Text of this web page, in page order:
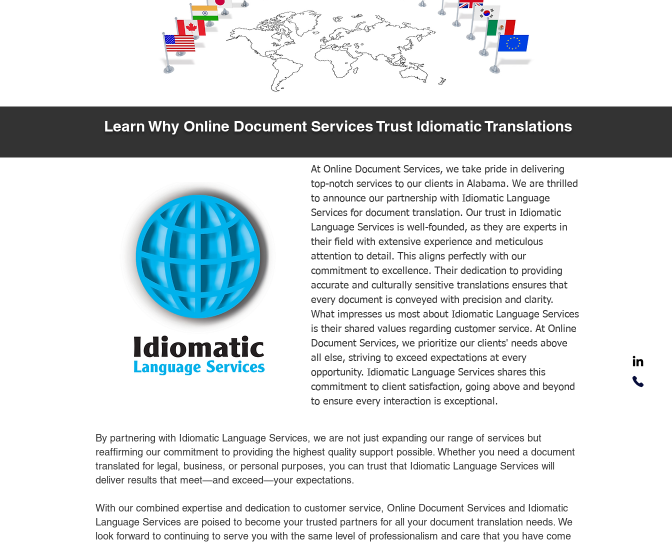
Learn Why Online Document Services Trust Idiomatic Translations
At Online Document Services, we take pride in delivering
top-notch services to our clients in Alabama. We are thrilled
to announce our partnership with Idiomatic Language
Services for document translation. Our trust in Idiomatic
Language Services is well-founded, as they are experts in
their field with extensive experience and meticulous
attention to detail. This aligns perfectly with our
commitment to excellence. Their dedication to providing
accurate and culturally sensitive translations ensures that
every document is conveyed with precision and clarity.
What impresses us most about Idiomatic Language Services
is their shared values regarding customer service. At Online
Document Services, we prioritize our clients' needs above
all else, striving to exceed expectations at every
opportunity. Idiomatic Language Services shares this
commitment to client satisfaction, going above and beyond
to ensure every interaction is exceptional.
By partnering with Idiomatic Language Services, we are not just expanding our range of services but
reaffirming our commitment to providing the highest quality support possible. Whether you need a document
translated for legal, business, or personal purposes, you can trust that Idiomatic Language Services will
deliver results that meet—and exceed—your expectations.
With our combined expertise and dedication to customer service, Online Document Services and Idiomatic
Language Services are poised to become your trusted partners for all your document translation needs. We
look forward to continuing to serve you with the same level of professionalism and care that you have come